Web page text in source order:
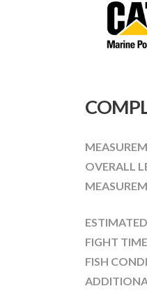
OVERALL
FIGHT
FISH